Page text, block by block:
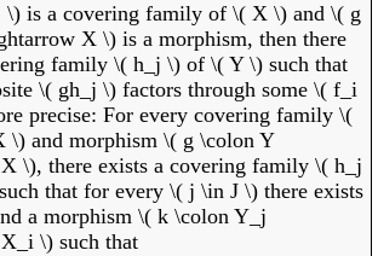
is a covering family of \( X \) and \( g
X \) is a morphism, then there
family \( h_j \) of \( Y \) such that
\( gh_j \) factors through some \( f_i
precise: For every covering family \(
and morphism \( g \colon Y
\), there exists a covering family \( h_j
that for every \( j \in J \) there exists
a morphism \( k \colon Y_j
\) such that